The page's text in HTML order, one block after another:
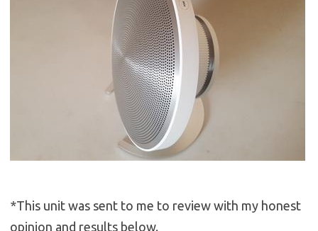
*This unit was sent to me to review with my honest
opinion and results below.